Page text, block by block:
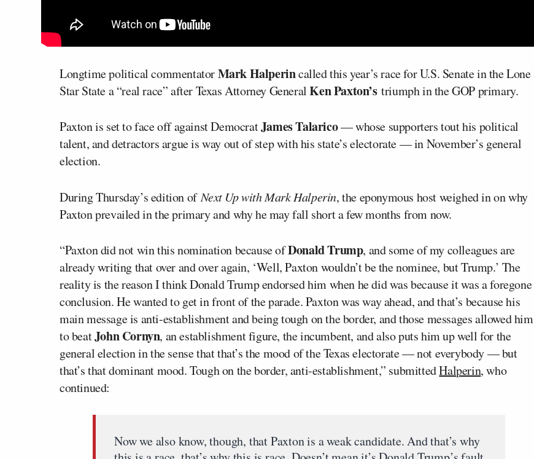
Longtime political commentatorMark Halperincalled this year’s race for U.S. Senate in the Lone
Star State a “real race” after Texas Attorney GeneralKen Paxton’striumph in the GOP primary.
Paxton is set to face off against DemocratJames Talarico— whose supporters tout his political
talent, and detractors argue is way out of step with his state’s electorate — in November’s general
election.
During Thursday’s edition ofNext Up with Mark Halperin, the eponymous host weighed in on why
Paxton prevailed in the primary and why he may fall short a few months from now.
“Paxton did not win this nomination because ofDonald Trump, and some of my colleagues are
already writing that over and over again, ‘Well, Paxton wouldn’t be the nominee, but Trump.’ The
reality is the reason I think Donald Trump endorsed him when he did was because it was a foregone
conclusion. He wanted to get in front of the parade. Paxton was way ahead, and that’s because his
main message is anti-establishment and being tough on the border, and those messages allowed him
to beatJohn Cornyn, an establishment figure, the incumbent, and also puts him up well for the
general election in the sense that that’s the mood of the Texas electorate — not everybody — but
that’s that dominant mood. Tough on the border, anti-establishment,” submittedHalperin, who
continued:
Now we also know, though, that Paxton is a weak candidate. And that’s why